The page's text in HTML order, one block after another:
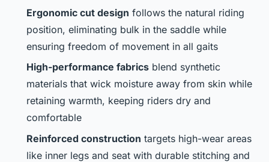
Ergonomic cut design follows the natural riding
position, eliminating bulk in the saddle while
ensuring freedom of movement in all gaits
High-performance fabrics blend synthetic
materials that wick moisture away from skin while
retaining warmth, keeping riders dry and
comfortable
Reinforced construction targets high-wear areas
like inner legs and seat with durable stitching and